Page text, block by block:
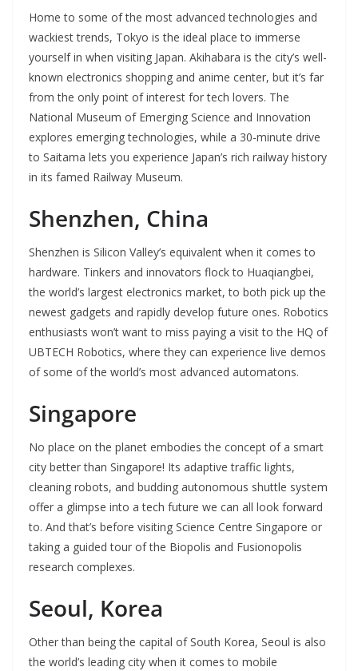
Home to some of the most advanced technologies and
wackiest trends, Tokyo is the ideal place to immerse
yourself in when visiting Japan. Akihabara is the city’s well-
known electronics shopping and anime center, but it’s far
from the only point of interest for tech lovers. The
National Museum of Emerging Science and Innovation
explores emerging technologies, while a 30-minute drive
to Saitama lets you experience Japan’s rich railway history
in its famed Railway Museum.
Shenzhen, China
Shenzhen is Silicon Valley’s equivalent when it comes to
hardware. Tinkers and innovators flock to Huaqiangbei,
the world’s largest electronics market, to both pick up the
newest gadgets and rapidly develop future ones. Robotics
enthusiasts won’t want to miss paying a visit to the HQ of
UBTECH Robotics, where they can experience live demos
of some of the world’s most advanced automatons.
Singapore
No place on the planet embodies the concept of a smart
city better than Singapore! Its adaptive traffic lights,
cleaning robots, and budding autonomous shuttle system
offer a glimpse into a tech future we can all look forward
to. And that’s before visiting Science Centre Singapore or
taking a guided tour of the Biopolis and Fusionopolis
research complexes.
Seoul, Korea
Other than being the capital of South Korea, Seoul is also
the world’s leading city when it comes to mobile